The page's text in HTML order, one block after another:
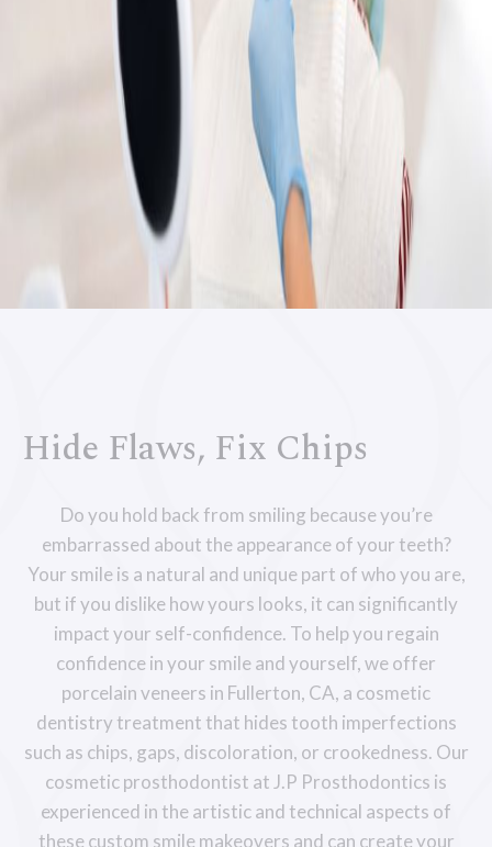
Hide Flaws, Fix Chips
Do you hold back from smiling because you’re
embarrassed about the appearance of your teeth?
Your smile is a natural and unique part of who you are,
but if you dislike how yours looks, it can significantly
impact your self-confidence. To help you regain
confidence in your smile and yourself, we offer
porcelain veneers in Fullerton, CA, a cosmetic
dentistry treatment that hides tooth imperfections
such as chips, gaps, discoloration, or crookedness. Our
cosmetic prosthodontist at J.P Prosthodontics is
experienced in the artistic and technical aspects of
these custom smile makeovers and can create your